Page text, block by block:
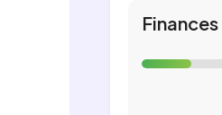
Finances